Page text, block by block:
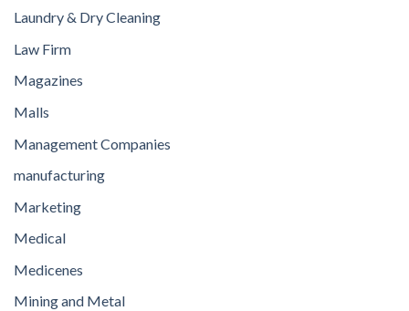
Laundry & Dry Cleaning
Law Firm
Magazines
Malls
Management Companies
manufacturing
Marketing
Medical
Medicenes
Mining and Metal